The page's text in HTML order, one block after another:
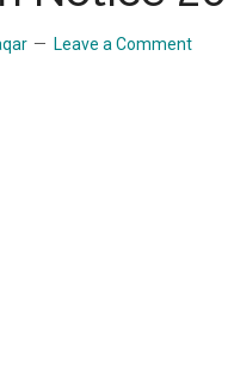
Leave a Comment